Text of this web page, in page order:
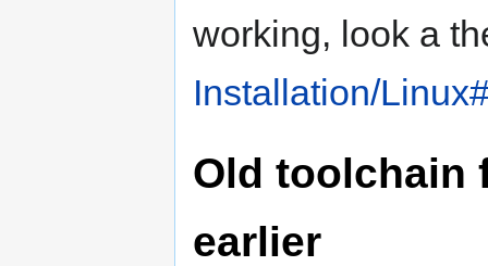
working, look a
Installation/
Old toolchain
earlier